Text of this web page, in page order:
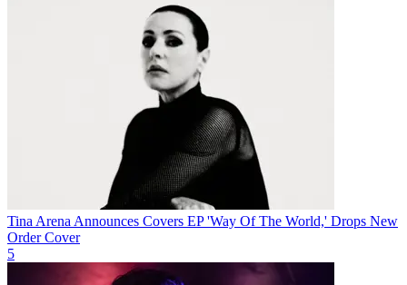
Tina Arena Announces Covers EP 'Way Of The World,' Drops New
Order Cover
5